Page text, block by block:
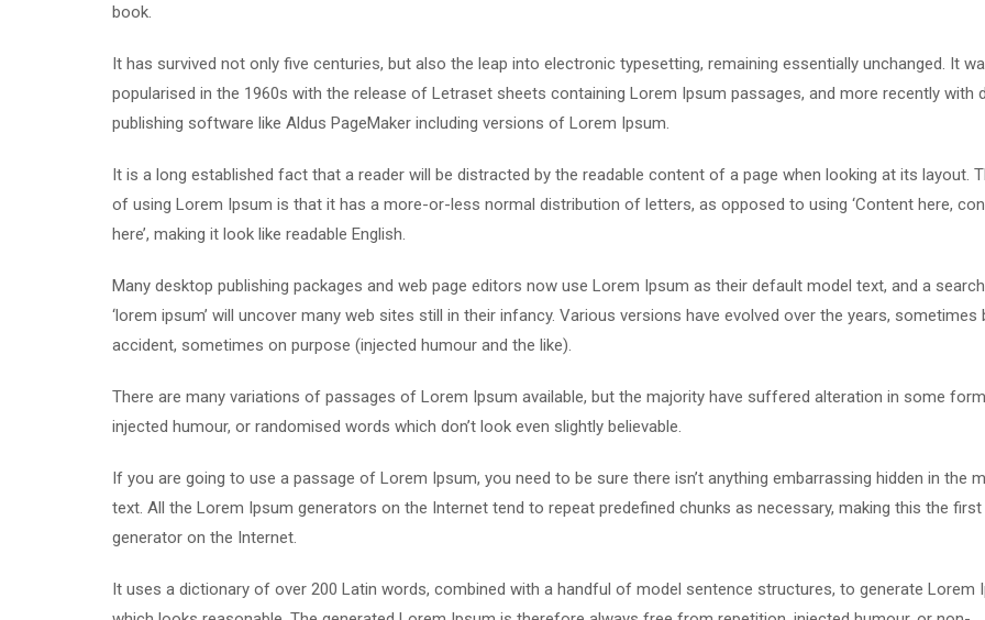
book.
It has survived not only five centuries, but also the leap into electronic typesetting, remaining essentially unchanged. It
popularised in the 1960s with the release of Letraset sheets containing Lorem Ipsum passages, and more recently with
publishing software like Aldus PageMaker including versions of Lorem Ipsum.
It is a long established fact that a reader will be distracted by the readable content of a page when looking at its layout.
of using Lorem Ipsum is that it has a more-or-less normal distribution of letters, as opposed to using ‘Content here,
here’, making it look like readable English.
Many desktop publishing packages and web page editors now use Lorem Ipsum as their default model text, and a
‘lorem ipsum’ will uncover many web sites still in their infancy. Various versions have evolved over the years, sometimes
accident, sometimes on purpose (injected humour and the like).
There are many variations of passages of Lorem Ipsum available, but the majority have suffered alteration in some
injected humour, or randomised words which don’t look even slightly believable.
If you are going to use a passage of Lorem Ipsum, you need to be sure there isn’t anything embarrassing hidden in the
text. All the Lorem Ipsum generators on the Internet tend to repeat predefined chunks as necessary, making this the
generator on the Internet.
It uses a dictionary of over 200 Latin words, combined with a handful of model sentence structures, to generate Lorem